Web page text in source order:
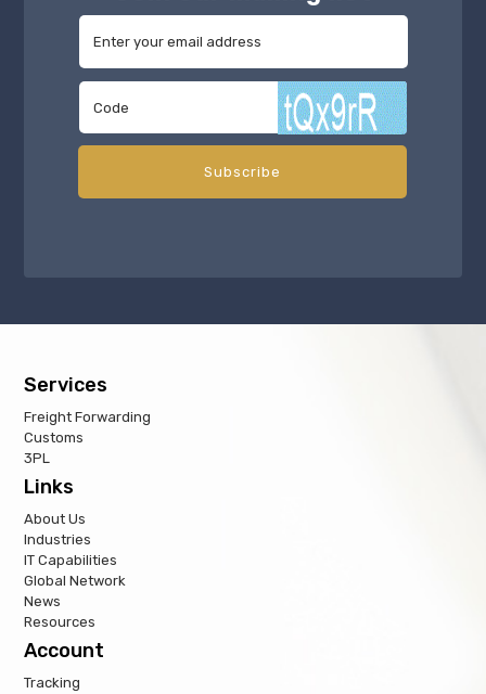
Services
Freight Forwarding
Customs
3PL
Links
About Us
Industries
IT Capabilities
Global Network
News
Resources
Account
Tracking